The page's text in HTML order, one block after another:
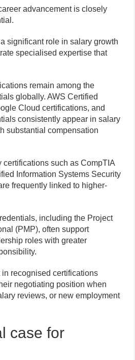
advancement is closely
significant role in salary growth
specialised expertise that
remain among the
globally. AWS Certified
Cloud certifications, and
consistently appear in salary
substantial compensation
certifications such as CompTIA
Information Systems Security
frequently linked to higher-
including the Project
(PMP), often support
roles with greater
recognised certifications
negotiating position when
reviews, or new employment
case for